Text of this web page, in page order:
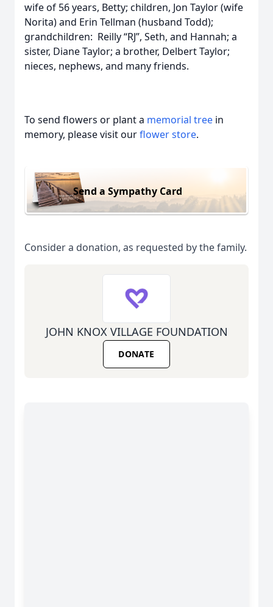
wife of 56 years, Betty; children, Jon Taylor (wife
Norita) and Erin Tellman (husband Todd);
grandchildren: Reilly “RJ”, Seth, and Hannah; a
sister, Diane Taylor; a brother, Delbert Taylor;
nieces, nephews, and many friends.
To send flowers or plant a memorial tree in
memory, please visit ourflower store.
Send a Sympathy Card
Consider a donation, as requested by the family.
JOHN KNOX VILLAGE FOUNDATION
DONATE